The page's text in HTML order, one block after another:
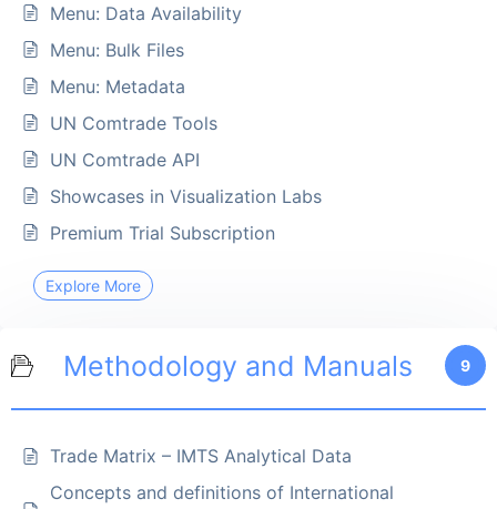
Menu: Data Availability
Menu: Bulk Files
Menu: Metadata
UN Comtrade Tools
UN Comtrade API
Showcases in Visualization Labs
Premium Trial Subscription
Explore More
Methodology and Manuals 9
Trade Matrix – IMTS Analytical Data
Concepts and definitions of International